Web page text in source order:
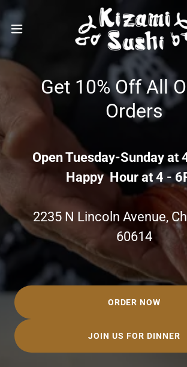
Get 10% Off All
Orders
Open Tuesday-Sunday at
Happy Hour at 4 -
2235 N Lincoln Avenue,
60614
ORDER NOW
JOIN US FOR DINNER